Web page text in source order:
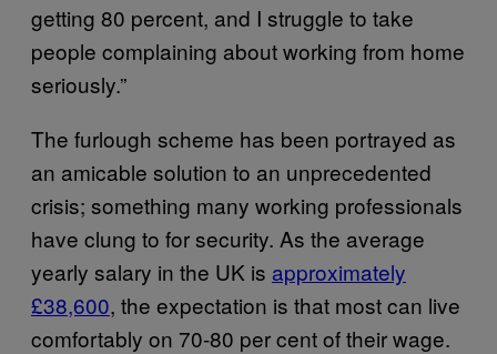
getting 80 percent, and I struggle to take
people complaining about working from home
seriously.”
The furlough scheme has been portrayed as
an amicable solution to an unprecedented
crisis; something many working professionals
have clung to for security. As the average
yearly salary in the UK is approximately
£38,600, the expectation is that most can live
comfortably on 70-80 per cent of their wage.